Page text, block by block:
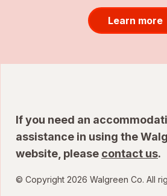
Learn more
If you need an
assistance in using the
website, please contact us.
© Copyright 2026 Walgreen Co. All